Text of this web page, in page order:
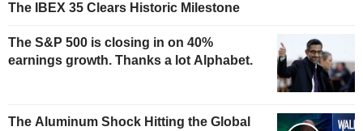
The IBEX 35 Clears Historic Milestone
The S&P 500 is closing in on 40%
earnings growth. Thanks a lot Alphabet.
The Aluminum Shock Hitting the Global